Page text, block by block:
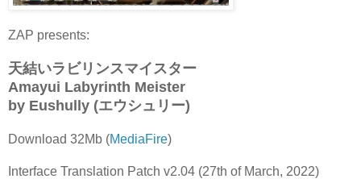
ZAP presents:
天結いラビリンスマイスター
Amayui Labyrinth Meister
by Eushully (エウシュリー)
Download 32Mb (MediaFire)
Interface Translation Patch v2.04 (27th of March, 2022)